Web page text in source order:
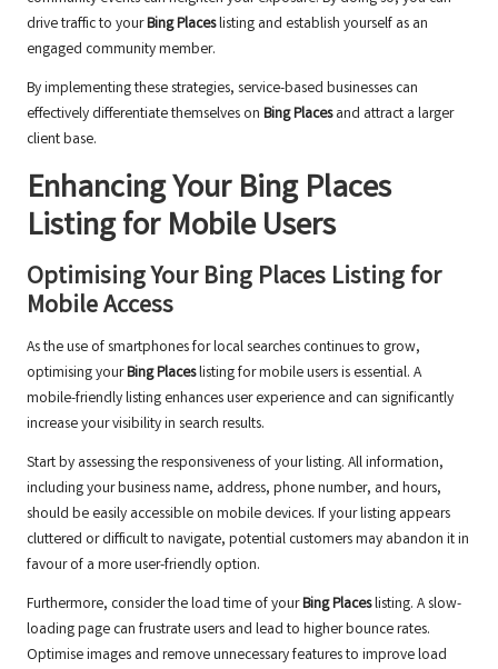
drive traffic to yourBing Placeslisting and establish yourself as an
engaged community member.
By implementing these strategies, service-based businesses can
effectively differentiate themselves on Bing Placesand attract a larger
client base.
Enhancing YourBing Places
Listing for Mobile Users
Optimising YourBing Places Listing for
Mobile Access
As the use of smartphones for local searches continues to grow,
optimising yourBing Placeslisting for mobile users is essential. A
mobile-friendly listing enhances user experience and can significantly
increase your visibility in search results.
Start by assessing the responsiveness of your listing. All information,
including your business name, address, phone number, and hours,
should be easily accessible on mobile devices. If your listing appears
cluttered or difficult to navigate, potential customers may abandon it in
favour of a more user-friendly option.
Furthermore, consider the load time of yourBing Placeslisting. A slow-
loading page can frustrate users and lead to higher bounce rates.
Optimise images and remove unnecessary features to improve load